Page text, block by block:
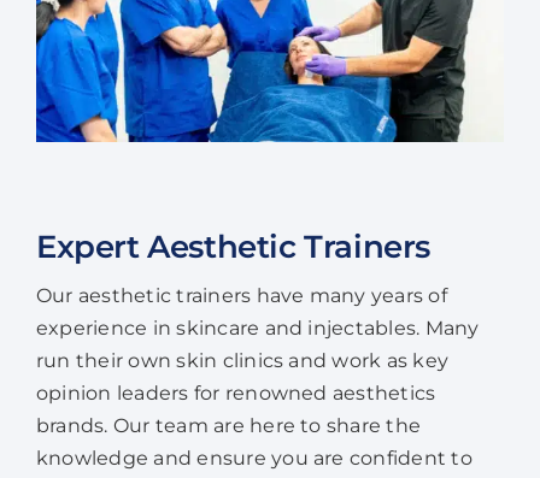
Expert Aesthetic Trainers
Our aesthetic trainers have many years of
experience in skincare and injectables. Many
run their own skin clinics and work as key
opinion leaders for renowned aesthetics
brands. Our team are here to share the
knowledge and ensure you are confident to